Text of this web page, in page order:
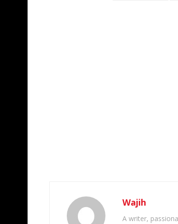
Wajih
A writer,